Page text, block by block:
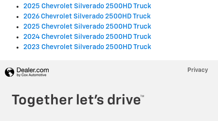
2025 Chevrolet Silverado 2500HD Truck
2026 Chevrolet Silverado 2500HD Truck
2025 Chevrolet Silverado 2500HD Truck
2024 Chevrolet Silverado 2500HD Truck
2023 Chevrolet Silverado 2500HD Truck
Privacy